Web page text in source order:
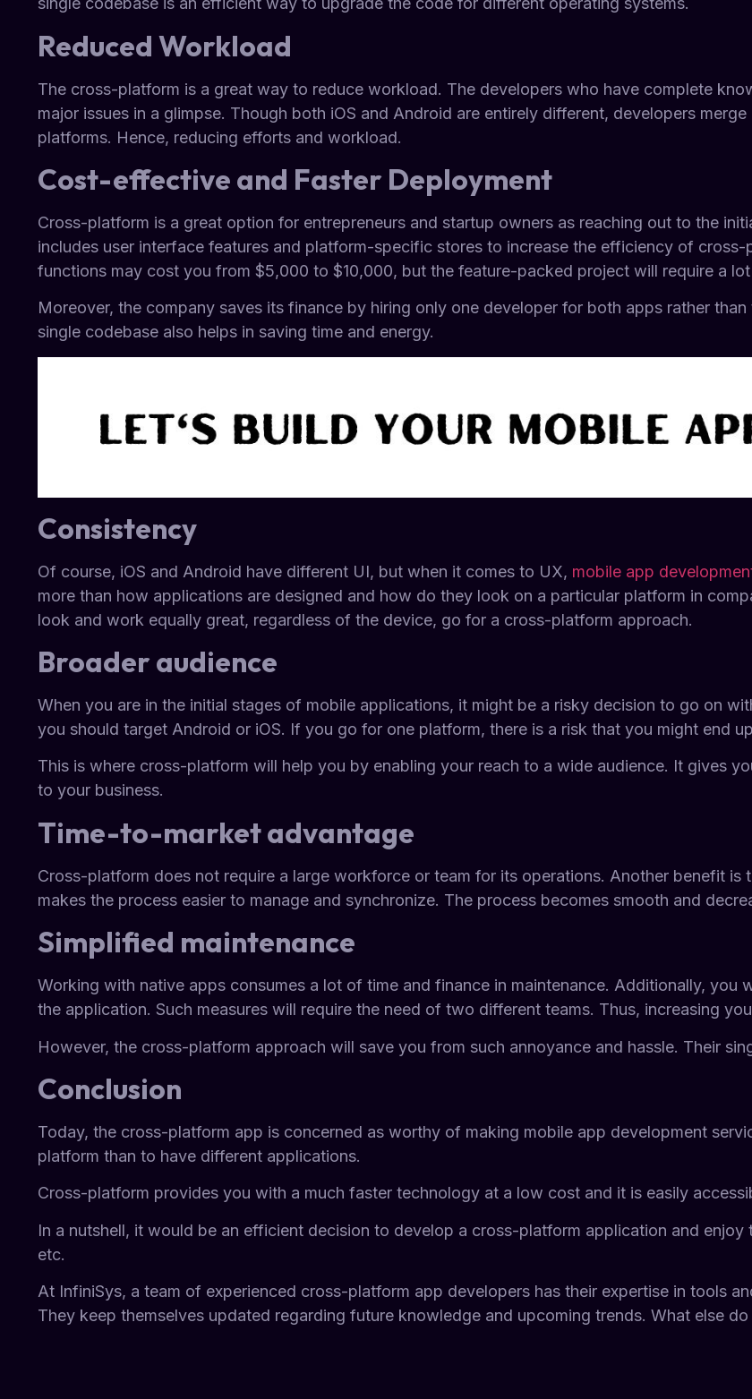
Reduced Workload
The cross-platform is a great way to reduce workload. The developers who have complete
major issues in a glimpse. Though both iOS and Android are entirely different, developers
platforms. Hence, reducing efforts and workload.
Cost-effective and Faster Deployment
Cross-platform is a great option for entrepreneurs and startup owners as reaching out to the
includes user interface features and platform-specific stores to increase the efficiency of
functions may cost you from $5,000 to $10,000, but the feature-packed project will require a lot
Moreover, the company saves its finance by hiring only one developer for both apps rather
single codebase also helps in saving time and energy.
Consistency
Of course, iOS and Android have different UI, but when it comes to UX, mobile app
more than how applications are designed and how do they look on a particular platform in
look and work equally great, regardless of the device, go for a cross-platform approach.
Broader audience
When you are in the initial stages of mobile applications, it might be a risky decision to go on
you should target Android or iOS. If you go for one platform, there is a risk that you might end
This is where cross-platform will help you by enabling your reach to a wide audience. It gives
to your business.
Time-to-market advantage
Cross-platform does not require a large workforce or team for its operations. Another benefit
makes the process easier to manage and synchronize. The process becomes smooth and
Simplified maintenance
Working with native apps consumes a lot of time and finance in maintenance. Additionally,
the application. Such measures will require the need of two different teams. Thus, increasing
However, the cross-platform approach will save you from such annoyance and hassle. Their
Conclusion
Today, the cross-platform app is concerned as worthy of making mobile app development
platform than to have different applications.
Cross-platform provides you with a much faster technology at a low cost and it is easily
In a nutshell, it would be an efficient decision to develop a cross-platform application and
etc.
At InfiniSys, a team of experienced cross-platform app developers has their expertise in tools
They keep themselves updated regarding future knowledge and upcoming trends. What else